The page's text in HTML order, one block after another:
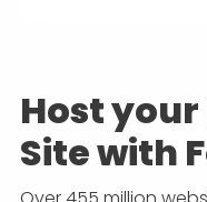
Host
Site with